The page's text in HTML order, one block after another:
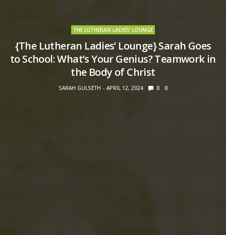
THE LUTHERAN LADIES' LOUNGE
{The Lutheran Ladies’ Lounge} Sarah Goes
to School: What’s Your Genius? Teamwork in
the Body of Christ
SARAH GULSETH APRIL 12, 2024 0 0